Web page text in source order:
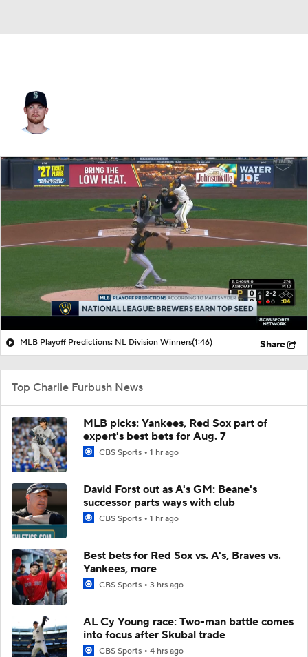
MLB Playoff Predictions: NL Division Winners(1:46) Share
Top Charlie Furbush News
MLB picks: Yankees, Red Sox part of
expert's best bets for Aug. 7
CBS Sports 1 hr ago
David Forst out as A's GM: Beane's
successor parts ways with club
CBS Sports 1 hr ago
Best bets for Red Sox vs. A's, Braves vs.
Yankees, more
CBS Sports 3 hrs ago
AL Cy Young race: Two-man battle comes
into focus after Skubal trade
CBS Sports 4 hrs ago